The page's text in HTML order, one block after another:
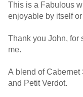
This is a Fabulous
enjoyable by itself
Thank you John, for
me.
A blend of Cabernet
and Petit Verdot.